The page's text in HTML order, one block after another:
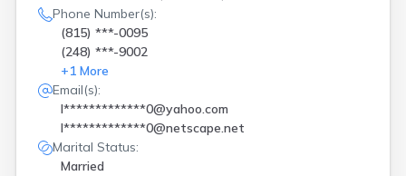
Phone Number(s):
(815) ***-0095
(248) ***-9002
+1 More
Email(s):
l*************0@yahoo.com
l*************0@netscape.net
Marital Status:
Married